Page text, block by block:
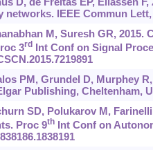
networks. IEEE Commun Lett,
M, Suresh GR,
3rdInt Conf on Signal
PM, Grundel D, Murphey
Publishing, Cheltenham,
SD, Polukarov M,
Proc 9thInt Conf on